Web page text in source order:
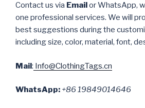
Contact us via Email or WhatsApp,
one professional services. We will
best suggestions during the
including size, color, material, font,
Mail: Info@ClothingTags.cn
WhatsApp: +86 19849014646